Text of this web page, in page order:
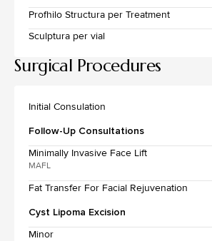
Profhilo Structura per Treatment
Sculptura per vial
Surgical Procedures
Initial Consulation
Follow-Up Consultations
Minimally Invasive Face Lift
MAFL
Fat Transfer For Facial Rejuvenation
Cyst Lipoma Excision
Minor